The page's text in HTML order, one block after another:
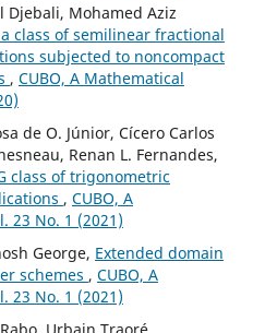
Djebali, Mohamed Aziz
class of semilinear fractional
subjected to noncompact
, CUBO, A Mathematical
de O. Júnior, Cícero Carlos
Renan L. Fernandes,
class of trigonometric
, CUBO, A
23 No. 1 (2021)
George, Extended domain
schemes , CUBO, A
23 No. 1 (2021)